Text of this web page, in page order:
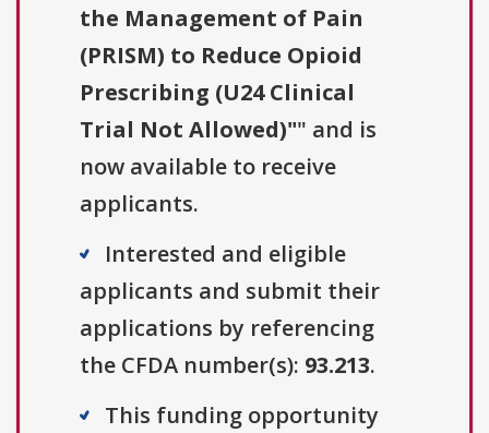
the Management of Pain
(PRISM) to Reduce Opioid
Prescribing (U24 Clinical
Trial Not Allowed)"" and is
now available to receive
applicants.
Interested and eligible
applicants and submit their
applications by referencing
the CFDA number(s): 93.213.
This funding opportunity